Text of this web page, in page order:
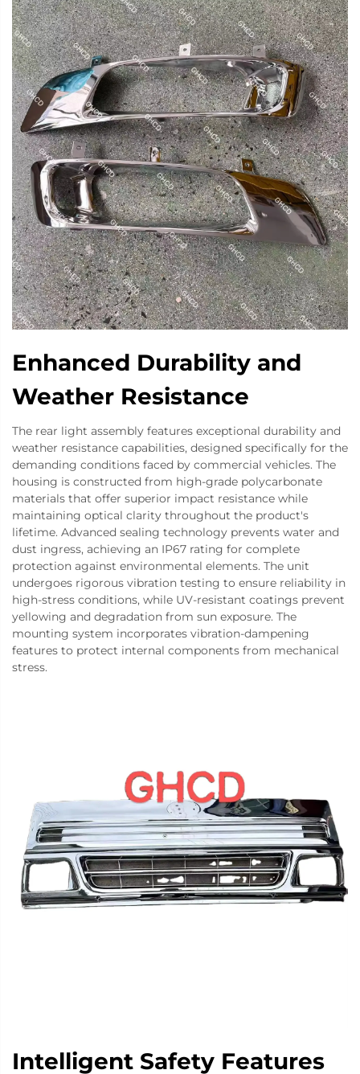
Enhanced Durability and
Weather Resistance
The rear light assembly features exceptional durability and
weather resistance capabilities, designed specifically for the
demanding conditions faced by commercial vehicles. The
housing is constructed from high-grade polycarbonate
materials that offer superior impact resistance while
maintaining optical clarity throughout the product's
lifetime. Advanced sealing technology prevents water and
dust ingress, achieving an IP67 rating for complete
protection against environmental elements. The unit
undergoes rigorous vibration testing to ensure reliability in
high-stress conditions, while UV-resistant coatings prevent
yellowing and degradation from sun exposure. The
mounting system incorporates vibration-dampening
features to protect internal components from mechanical
stress.
Intelligent Safety Features